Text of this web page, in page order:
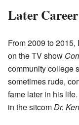
Later
From 2009 to
on the TV show
community college
sometimes rude,
fame later in his
in the sitcomDr. Ken